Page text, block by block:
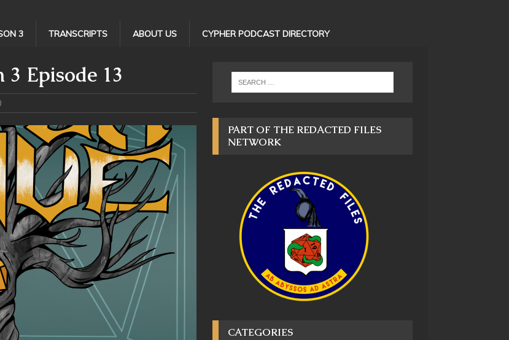
3 TRANSCRIPTS ABOUT US CYPHER PODCAST DIRECTORY
3 Episode 13
PART OF THE REDACTED FILES
NETWORK
CATEGORIES